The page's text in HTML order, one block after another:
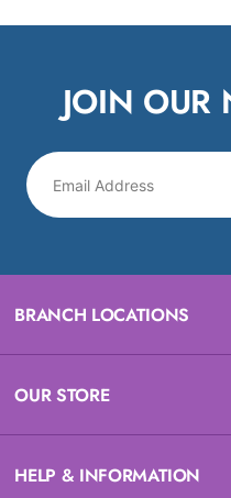
JOIN OUR
BRANCH LOCATIONS
OUR STORE
HELP & INFORMATION